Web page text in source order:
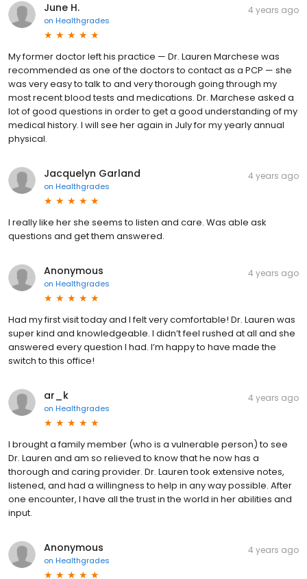
June H.
on Healthgrades
4 years ago
My former doctor left his practice — Dr. Lauren Marchese was
recommended as one of the doctors to contact as a PCP — she
was very easy to talk to and very thorough going through my
most recent blood tests and medications. Dr. Marchese asked a
lot of good questions in order to get a good understanding of my
medical history. I will see her again in July for my yearly annual
physical.
Jacquelyn Garland
on Healthgrades
4 years ago
I really like her she seems to listen and care. Was able ask
questions and get them answered.
Anonymous
on Healthgrades
4 years ago
Had my first visit today and I felt very comfortable! Dr. Lauren was
super kind and knowledgeable. I didn’t feel rushed at all and she
answered every question I had. I’m happy to have made the
switch to this office!
ar_k
on Healthgrades
4 years ago
I brought a family member (who is a vulnerable person) to see
Dr. Lauren and am so relieved to know that he now has a
thorough and caring provider. Dr. Lauren took extensive notes,
listened, and had a willingness to help in any way possible. After
one encounter, I have all the trust in the world in her abilities and
input.
Anonymous
on Healthgrades
4 years ago